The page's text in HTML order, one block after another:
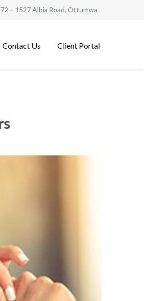
– 1527 Albia Road, Ottumwa
Contact Us Client Portal